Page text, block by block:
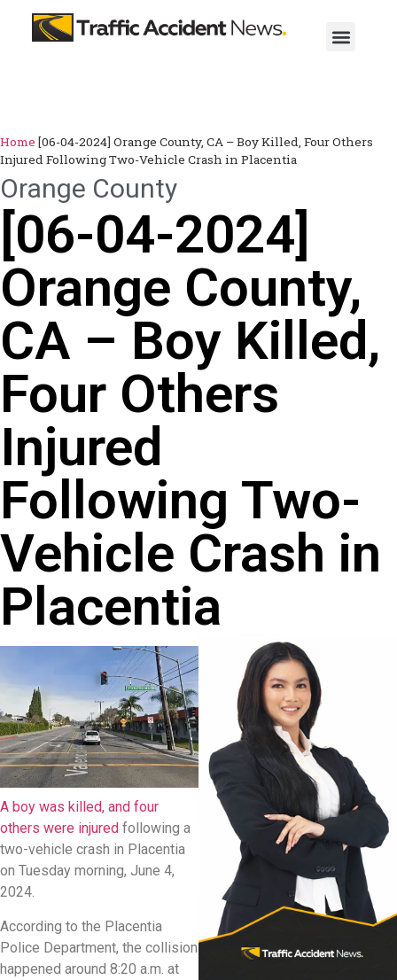
Home [06-04-2024] Orange County, CA – Boy Killed, Four Others
Injured Following Two-Vehicle Crash in Placentia
Orange County
[06-04-2024]
Orange County,
CA – Boy Killed,
Four Others
Injured
Following Two-
Vehicle Crash in
Placentia
A boy was killed, and four
others were injured following a
two-vehicle crash in Placentia
on Tuesday morning, June 4,
2024.
According to the Placentia
Police Department, the collision
happened around 8:20 a.m. at